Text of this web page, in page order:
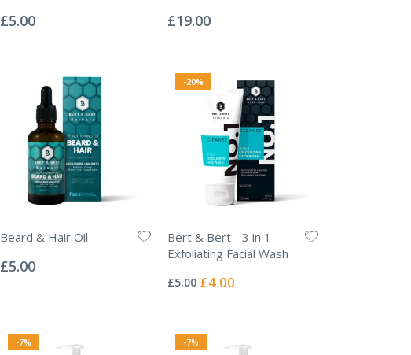
0%
£5.00 0%
£19.00
Beard & Hair Oil
0%
£5.00
-20%
Bert & Bert - 3 in 1
Exfoliating Facial Wash
0%
£5.00 Special
£4.00
-7% -7%